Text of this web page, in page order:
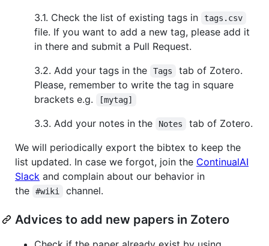
3.1. Check the list of existing tags in
tags.csv
file. If you want to add a new tag, please add it
in there and submit a Pull Request.
3.2. Add your tags in the
Tags
tab of Zotero.
Please, remember to write the tag in square
brackets e.g.
[mytag]
3.3. Add your notes in the Notes
tab of Zotero.
We will periodically export the bibtex to keep the
list updated. In case we forgot, join the ContinualAI
Slack and complain about our behavior in
the
#wiki channel.
Advices to add new papers in Zotero